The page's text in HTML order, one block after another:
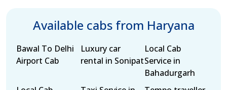
Available cabs from Haryana
Bawal To Delhi
Airport Cab
Luxury car
rental in Sonipat
Local Cab
Service in
Bahadurgarh